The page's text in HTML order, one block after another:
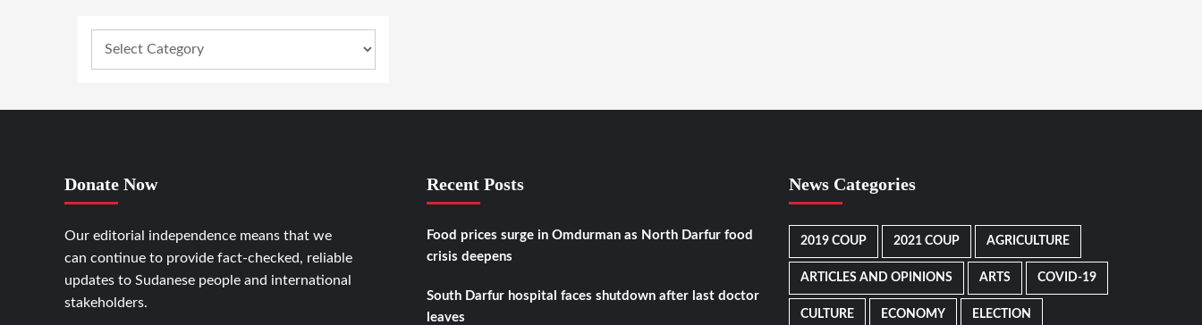
Donate Now
Our editorial independence means that we
can continue to provide fact-checked, reliable
updates to Sudanese people and international
stakeholders.
Recent Posts
Food prices surge in Omdurman as North Darfur food
crisis deepens
South Darfur hospital faces shutdown after last doctor
leaves
News Categories
2019 COUP 2021 COUP AGRICULTURE
ARTICLES AND OPINIONS ARTS COVID-19
CULTURE ECONOMY ELECTION